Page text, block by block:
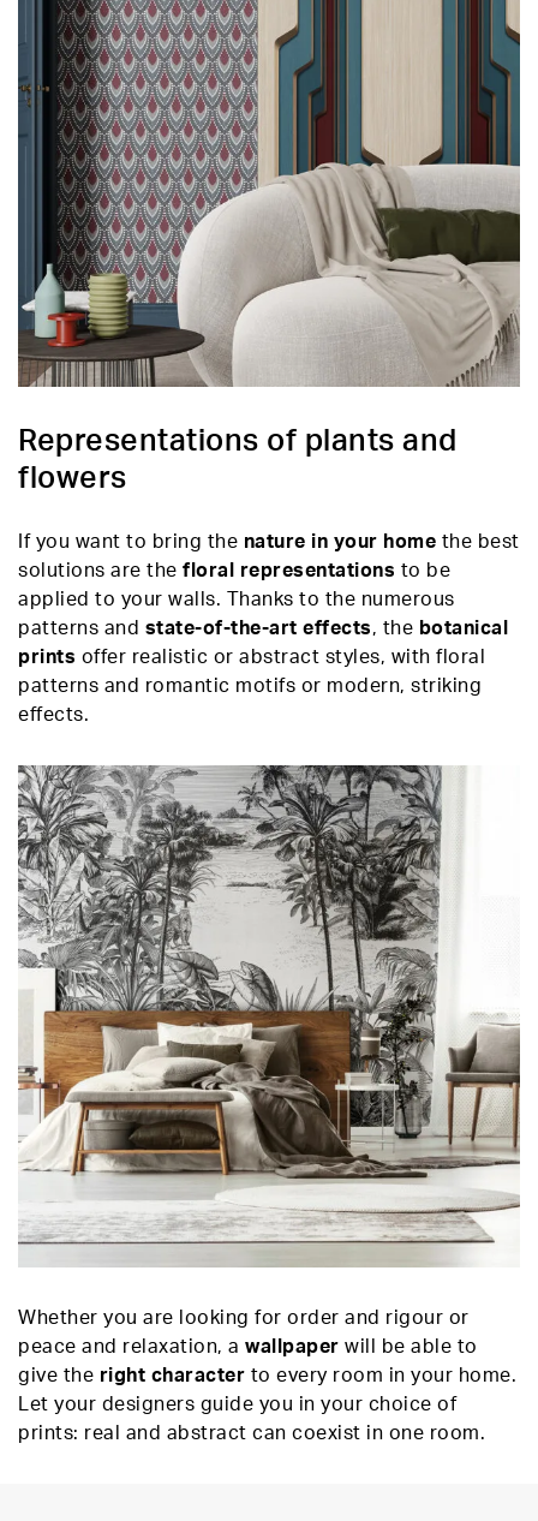
Representations of plants and
flowers
If you want to bring the nature in your home the best
solutions are the floral representations to be
applied to your walls. Thanks to the numerous
patterns and state-of-the-art effects, the botanical
prints offer realistic or abstract styles, with floral
patterns and romantic motifs or modern, striking
effects.
Whether you are looking for order and rigour or
peace and relaxation, a wallpaper will be able to
give the right character to every room in your home.
Let your designers guide you in your choice of
prints: real and abstract can coexist in one room.